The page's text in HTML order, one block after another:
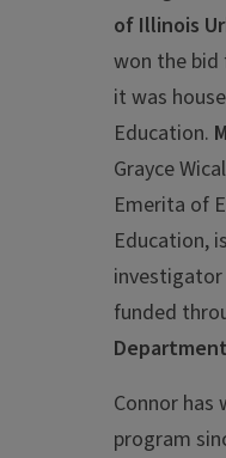
of Illinois
won the bid
it was
Education.
Grayce
Emerita of
Education,
investigator
funded
Connor
program